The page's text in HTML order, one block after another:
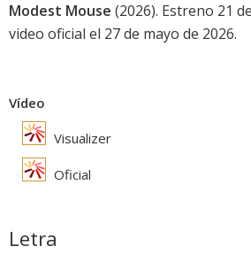
Modest Mouse (2026). Estreno 21
video oficial el 27 de mayo de 2026.
Vídeo
Visualizer
Oficial
Letra